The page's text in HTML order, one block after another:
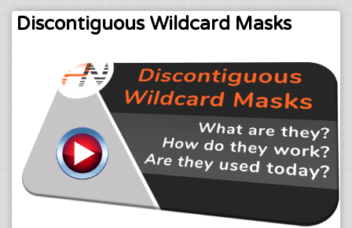
Discontiguous Wildcard Masks